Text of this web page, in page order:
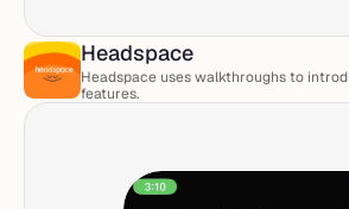
Headspace
Headspace uses walkthroughs to
features.